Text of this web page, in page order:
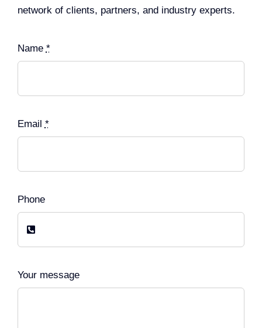
network of clients, partners, and industry experts.
Name *
Email *
Phone
Your message